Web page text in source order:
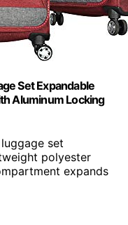
Set Expandable
Aluminum Locking
set
polyester
expands